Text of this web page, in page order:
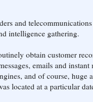
and
intelligence gathering.
obtain customer
emails and
and of course,
located at a particular